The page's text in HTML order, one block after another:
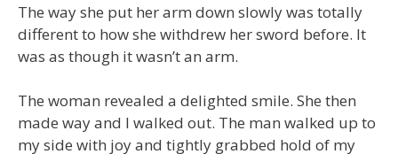
The way she put her arm down slowly was totally
different to how she withdrew her sword before. It
was as though it wasn’t an arm.
The woman revealed a delighted smile. She then
made way and I walked out. The man walked up to
my side with joy and tightly grabbed hold of my